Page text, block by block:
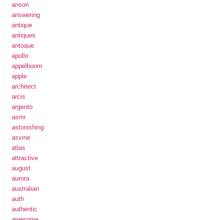
anson
answering
antique
antiques
antoaue
apollo
appelboom
apple
architect
arcis
argento
asmr
astonishing
asvine
atlas
attractive
august
aurora
australian
auth
authentic